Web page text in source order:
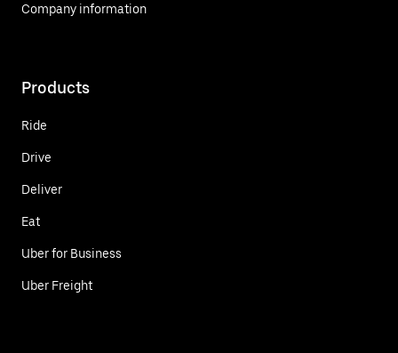
Company information
Products
Ride
Drive
Deliver
Eat
Uber for Business
Uber Freight